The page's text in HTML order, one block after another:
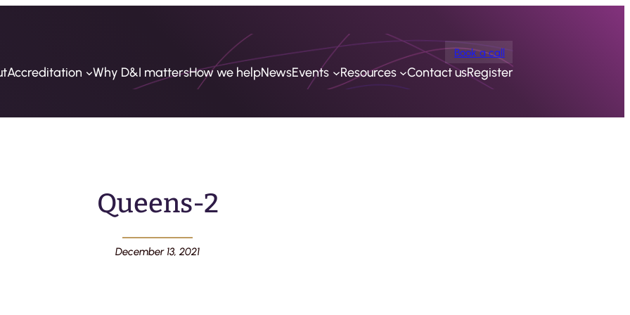
Book a call
Accreditation Why D&I mattersHow we helpNewsEvents Resources Contact usRegister
Queens-2
December 13, 2021